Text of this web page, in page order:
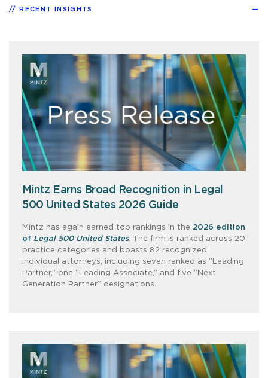
RECENT INSIGHTS
Mintz Earns Broad Recognition in Legal
500 United States 2026 Guide
Mintz has again earned top rankings in the 2026 edition
of Legal 500 United States. The firm is ranked across 20
practice categories and boasts 82 recognized
individual attorneys, including seven ranked as “Leading
Partner,” one “Leading Associate,” and five “Next
Generation Partner” designations.